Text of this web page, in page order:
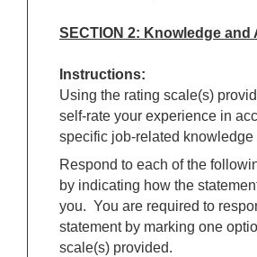
SECTION 2: Knowledge and
Instructions:
Using the rating scale(s)
self-rate your experience in
specific job-related knowledge
Respond to each of the
by indicating how the
you. You are required to
statement by marking one
scale(s) provided.